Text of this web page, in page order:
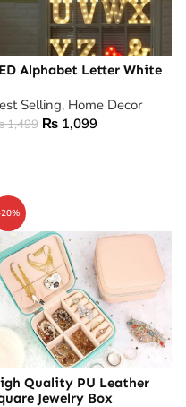
Alphabet Letter White
Selling, Home Decor
1,499 ₨ 1,099
Quality PU Leather
Jewelry Box